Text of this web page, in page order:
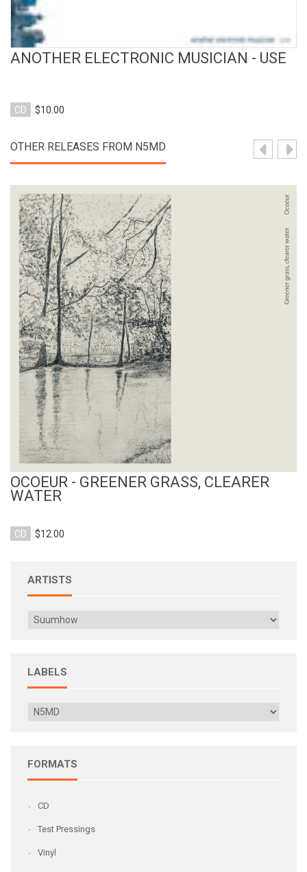
ANOTHER ELECTRONIC MUSICIAN - USE
CD $10.00
OTHER RELEASES FROM N5MD
View Product
OCOEUR - GREENER GRASS, CLEARER
WATER
CD $12.00
ARTISTS
LABELS
FORMATS
CD
Test Pressings
Vinyl